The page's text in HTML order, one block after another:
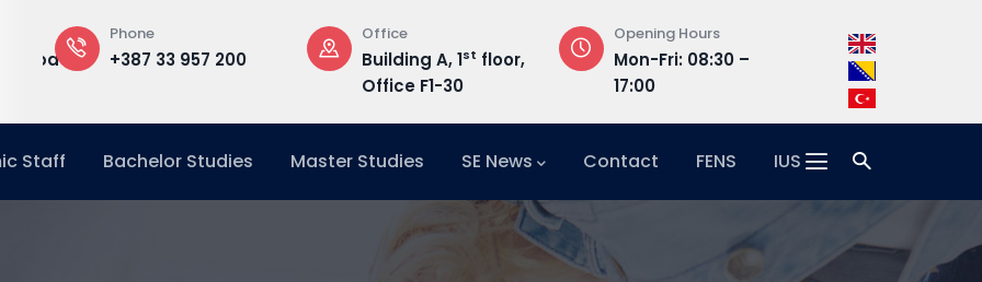
Phone
+387 33 957 200
Office
Building A, 1st floor,
Office F1-30
Opening Hours
Mon-Fri: 08:30 –
17:00
Address
Hrasnička
15, 71210 Ilidža
Staff Bachelor Studies Master Studies SE News Contact FENS IUS